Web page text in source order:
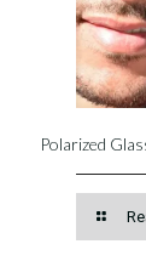
Polarized